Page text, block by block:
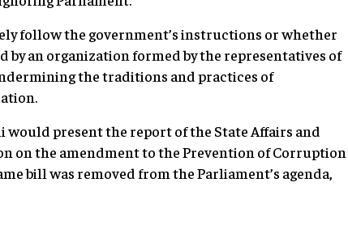
follow the government’s instructions or whether
an organization formed by the representatives of
the traditions and practices of
present the report of the State Affairs and
on the amendment to the Prevention of Corruption
bill was removed from the Parliament’s agenda,